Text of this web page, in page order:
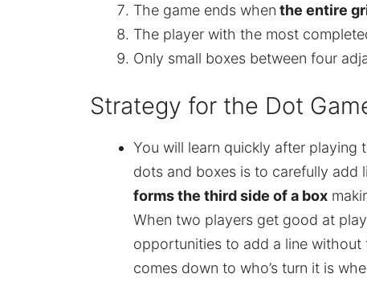
The game ends when the entire
The player with the most
Only small boxes between four
Strategy for the Dot
You will learn quickly after
dots and boxes is to carefully add
forms the third side of a box
When two players get good at
opportunities to add a line
comes down to who’s turn it is